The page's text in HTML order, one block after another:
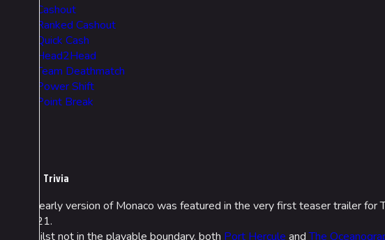
Cashout
Ranked Cashout
Quick Cash
Head2Head
Team Deathmatch
Power Shift
Point Break
Trivia
An early version of Monaco was featured in the very first teaser trailer for
2021.
Whilst not in the playable boundary, both Port Hercule andThe